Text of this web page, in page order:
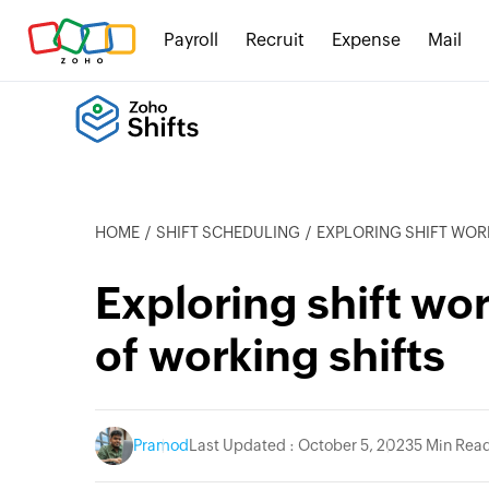
Payroll Recruit Expense Mail
HOME SHIFT SCHEDULING EXPLORING SHIFT
Exploring shift
of working shifts
Pramod Last Updated : October 5, 20235 Min Read